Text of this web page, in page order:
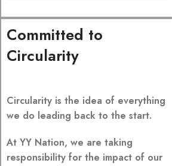
Committed to
Circularity
Circularity is the idea of everything
we do leading back to the start.
At YY Nation, we are taking
responsibility for the impact of our